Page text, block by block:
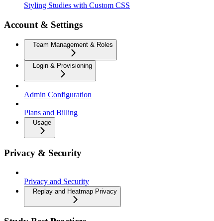
Styling Studies with Custom CSS
Account & Settings
Team Management & Roles
Login & Provisioning
Admin Configuration
Plans and Billing
Usage
Privacy & Security
Privacy and Security
Replay and Heatmap Privacy